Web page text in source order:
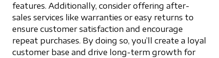
features. Additionally, consider offering after-
sales services like warranties or easy returns to
ensure customer satisfaction and encourage
repeat purchases. By doing so, you’ll create a loyal
customer base and drive long-term growth for